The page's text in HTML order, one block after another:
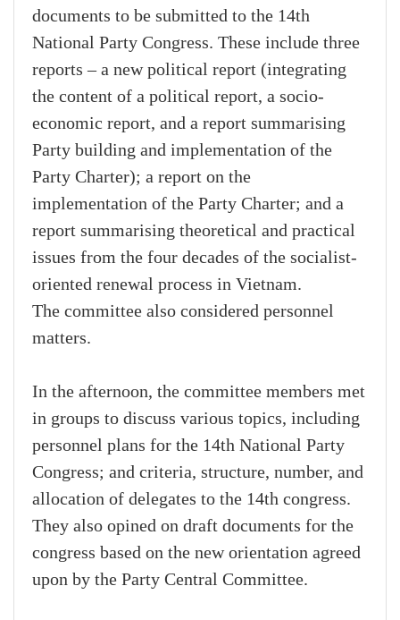
documents to be submitted to the 14th
National Party Congress. These include three
reports – a new political report (integrating
the content of a political report, a socio-
economic report, and a report summarising
Party building and implementation of the
Party Charter); a report on the
implementation of the Party Charter; and a
report summarising theoretical and practical
issues from the four decades of the socialist-
oriented renewal process in Vietnam.
The committee also considered personnel
matters.
In the afternoon, the committee members met
in groups to discuss various topics, including
personnel plans for the 14th National Party
Congress; and criteria, structure, number, and
allocation of delegates to the 14th congress.
They also opined on draft documents for the
congress based on the new orientation agreed
upon by the Party Central Committee.